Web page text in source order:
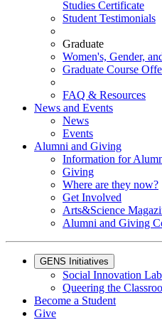
Studies Certificate
Student Testimonials
Graduate
Women's, Gender,
Graduate Course
FAQ & Resources
News and Events
News
Events
Alumni and Giving
Information for
Giving
Where are they now?
Get Involved
Arts&Science
Alumni and Giving
GENS Initiatives
Social Innovation Lab
Queering the
Become a Student
Give